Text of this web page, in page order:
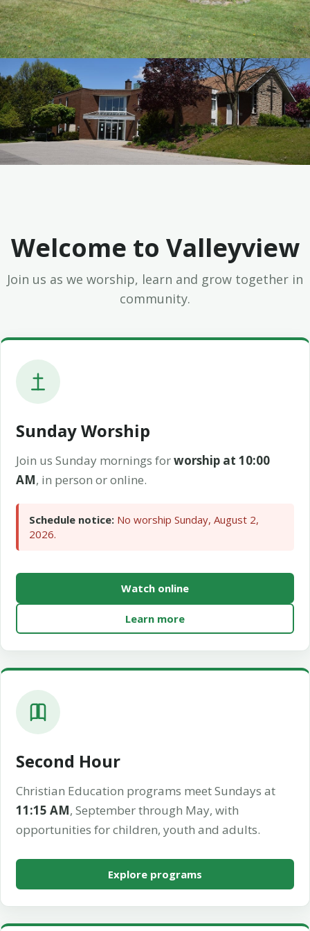
Welcome to Valleyview
Join us as we worship, learn and grow together in
community.
Sunday Worship
Join us Sunday mornings forworship at 10:00
AM, in person or online.
Schedule notice: No worship Sunday, August 2,
2026.
Watch online
Learn more
Second Hour
Christian Education programs meet Sundays at
11:15 AM, September through May, with
opportunities for children, youth and adults.
Explore programs